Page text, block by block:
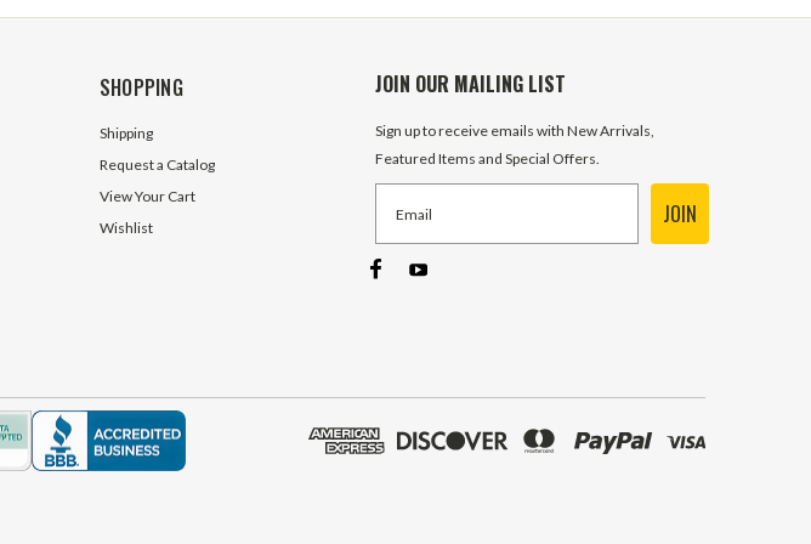
SHOPPING
Shipping
Request a Catalog
View Your Cart
Wishlist
JOIN OUR MAILING LIST
Sign up to receive emails with New Arrivals,
Featured Items and Special Offers.
JOIN